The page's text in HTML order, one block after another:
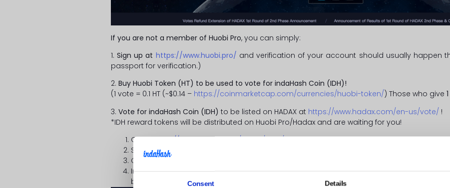
Consent Details
If you are not a member of Huobi Pro, you can simply:
1.Sign up at https://www.huobi.pro/ and verification of your account should usually happen
passport for verification.)
2. Buy Huobi Token (HT) to be used to vote for indaHash Coin (IDH)!
(1 vote = 0.1 HT (~$0.14 – https://coinmarketcap.com/currencies/huobi-token/) Those who give
3. Vote for indaHash Coin (IDH) to be listed on HADAX at https://www.hadax.com/en-us/vote/ !
*IDH reward tokens will be distributed on Huobi Pro/Hadax and are waiting for you!
Go tohttps://www.hadax.com/en-us/vote/
Search forIDH
Click “
Vote now
In the pop-up window – Fill how many votes you want to give us and verify your
below, and click “Confirm